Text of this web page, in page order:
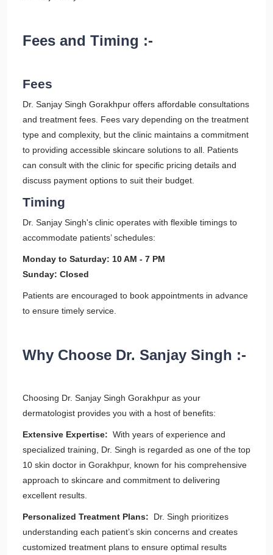
Fees and Timing :-
Fees
Dr. Sanjay Singh Gorakhpur offers affordable consultations
and treatment fees. Fees vary depending on the treatment
type and complexity, but the clinic maintains a commitment
to providing accessible skincare solutions to all. Patients
can consult with the clinic for specific pricing details and
discuss payment options to suit their budget.
Timing
Dr. Sanjay Singh's clinic operates with flexible timings to
accommodate patients’ schedules:
Monday to Saturday: 10 AM - 7 PM
Sunday: Closed
Patients are encouraged to book appointments in advance
to ensure timely service.
Why Choose Dr. Sanjay Singh :-
Choosing Dr. Sanjay Singh Gorakhpur as your
dermatologist provides you with a host of benefits:
Extensive Expertise: With years of experience and
specialized training, Dr. Singh is regarded as one of the top
10 skin doctor in Gorakhpur, known for his comprehensive
approach to skincare and commitment to delivering
excellent results.
Personalized Treatment Plans:
Dr. Singh prioritizes
understanding each patient’s skin concerns and creates
customized treatment plans to ensure optimal results